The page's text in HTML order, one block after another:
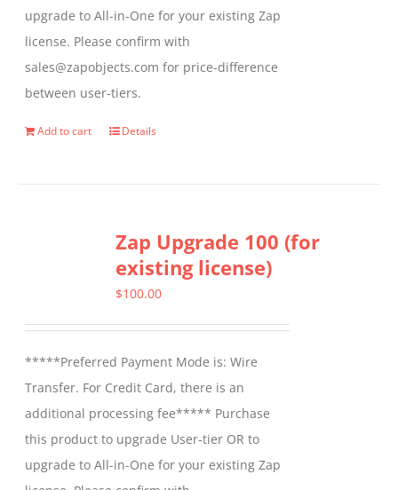
upgrade to All-in-One for your existing Zap
license. Please confirm with
sales@zapobjects.com for price-difference
between user-tiers.
Add to cart Details
Zap Upgrade 100 (for
existing license)
$100.00
*****Preferred Payment Mode is: Wire
Transfer. For Credit Card, there is an
additional processing fee***** Purchase
this product to upgrade User-tier OR to
upgrade to All-in-One for your existing Zap